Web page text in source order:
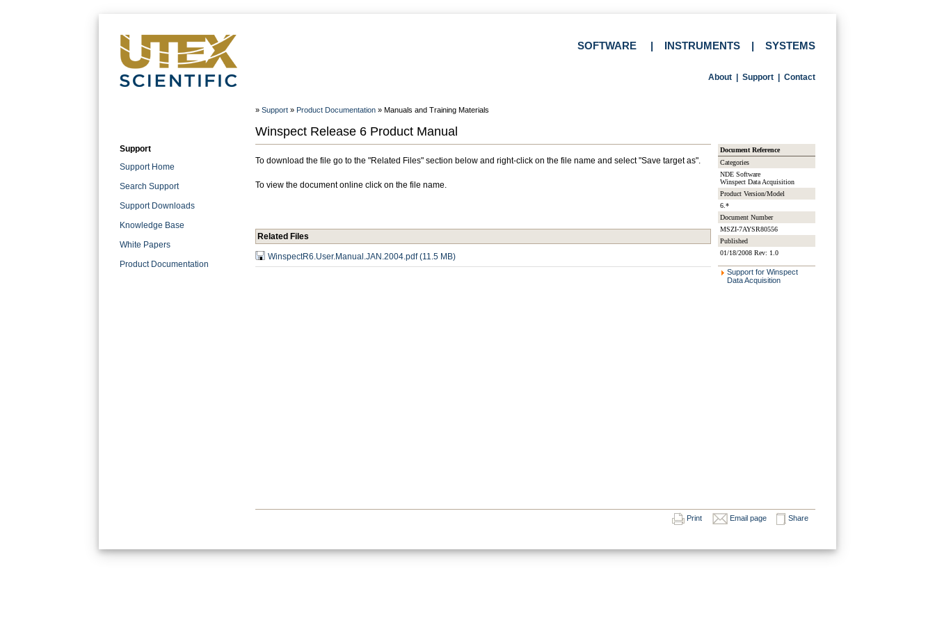
SOFTWARE INSTRUMENTS SYSTEMS
About Support Contact
» Support » Product Documentation » Manuals and Training Materials
Winspect Release 6 Product Manual
Support
Support Home
Search Support
Support Downloads
Knowledge Base
White Papers
Product Documentation
To download the file go to the "Related Files" section below and right-click on the file name and select "Save target as".
To view the document online click on the file name.
Related Files
WinspectR6.User.Manual.JAN.2004.pdf (11.5 MB)
Document Reference
Categories
NDE Software
Winspect Data Acquisition
Product Version/Model
6.*
Document Number
MSZI-7AYSR80556
Published
01/18/2008 Rev: 1.0
Support for Winspect
Data Acquisition
Print Email page Share